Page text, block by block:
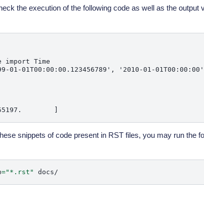
the execution of the following code as well as the output
import Time
01-01T00:00:00.123456789', '2010-01-
snippets of code present in RST files, you may run the
="*.rst"